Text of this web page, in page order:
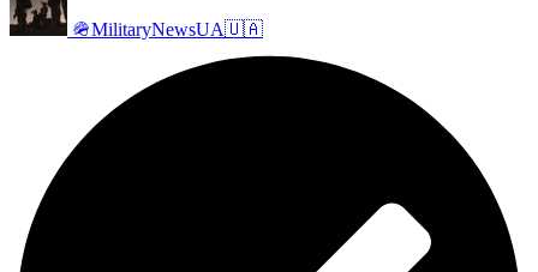
🪖MilitaryNewsUA🇺🇦